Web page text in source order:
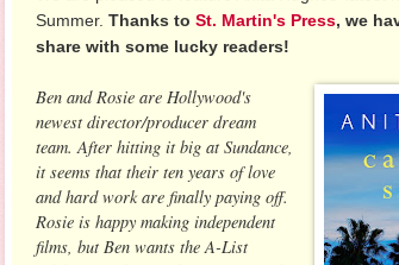
Summer. Thanks to St. Martin's Press, we
share with some lucky readers!
Ben and Rosie are Hollywood's
newest director/producer dream
team. After hitting it big at Sundance,
it seems that their ten years of love
and hard work are finally paying off.
Rosie is happy making independent
films, but Ben wants the A-List